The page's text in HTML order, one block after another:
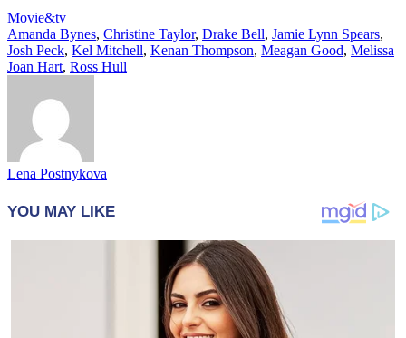
Movie&tv
Amanda Bynes, Christine Taylor, Drake Bell, Jamie Lynn Spears,
Josh Peck, Kel Mitchell, Kenan Thompson, Meagan Good, Melissa
Joan Hart, Ross Hull
Lena Postnykova